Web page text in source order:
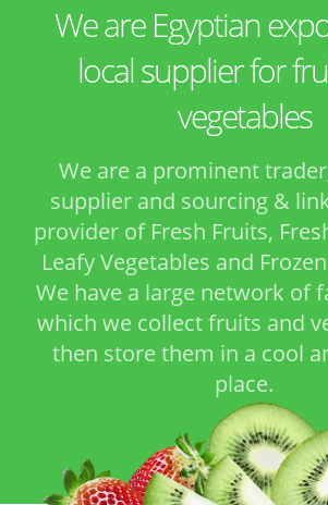
We are Egyptian
local supplier for
vegetables
We are a prominent
supplier and sourcing &
provider of Fresh Fruits,
Leafy Vegetables and
We have a large network of
which we collect fruits and
then store them in a cool
place.